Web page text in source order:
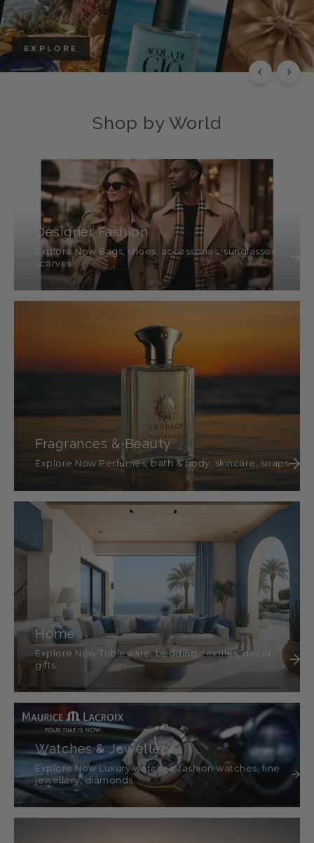
EXPLORE
Shop by World
Designer Fashion
Explore Now Bags, shoes, accessories, sunglasses,
scarves
Fragrances & Beauty
Explore Now Perfumes, bath & body, skincare, soaps
Home
Explore Now Tableware, bedding, textiles, décor,
gifts
Watches & Jewellery
Explore Now Luxury watches, fashion watches, fine
jewellery, diamonds.